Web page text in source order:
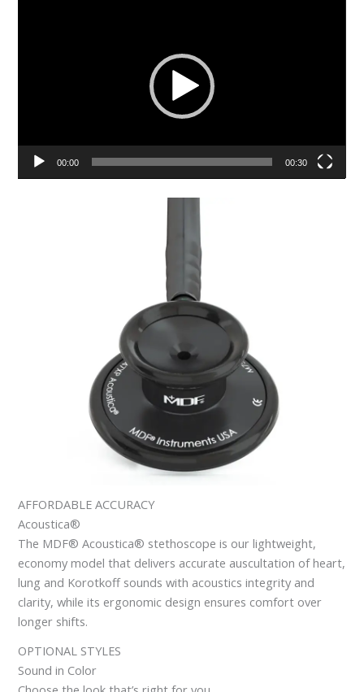
00:00 00:30
AFFORDABLE ACCURACY
Acoustica®
The MDF® Acoustica® stethoscope is our lightweight,
economy model that delivers accurate auscultation of heart,
lung and Korotkoff sounds with acoustics integrity and
clarity, while its ergonomic design ensures comfort over
longer shifts.
OPTIONAL STYLES
Sound in Color